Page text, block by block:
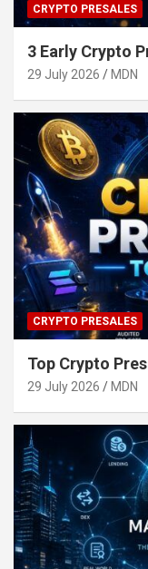
CRYPTO PRESALES
3 Early Crypto
29 July 2026 MDN
CRYPTO PRESALES
Top Crypto
29 July 2026 MDN